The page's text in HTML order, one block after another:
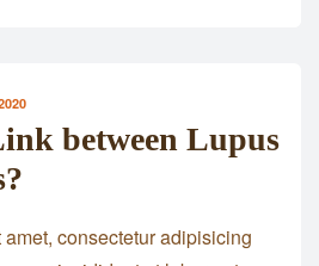
between Lupus
consectetur adipisicing